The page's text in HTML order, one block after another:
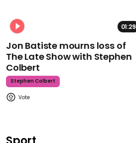
01:29
Jon Batiste mourns loss of
The Late Show with Stephen
Colbert
Stephen Colbert